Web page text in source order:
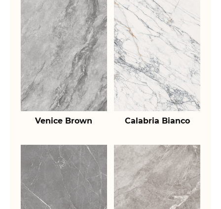
Venice Brown Calabria Bianco